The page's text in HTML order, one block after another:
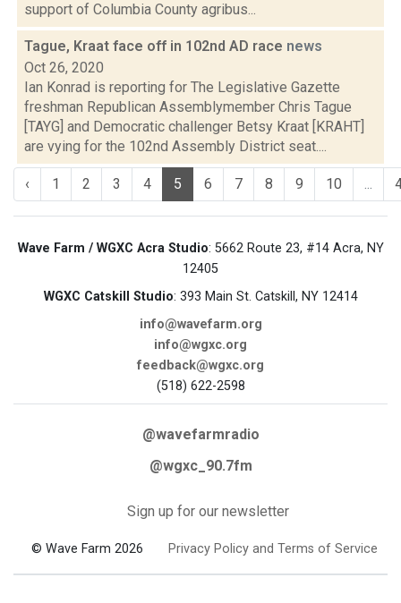
support of Columbia County agribus...
Tague, Kraat face off in 102nd AD race news
Oct 26, 2020
Ian Konrad is reporting for The Legislative Gazette
freshman Republican Assemblymember Chris Tague
[TAYG] and Democratic challenger Betsy Kraat [KRAHT]
are vying for the 102nd Assembly District seat....
‹ 1 2 3 4 5 6 7 8 9 10 ...
Wave Farm / WGXC Acra Studio: 5662 Route 23, #14 Acra, NY
12405
WGXC Catskill Studio: 393 Main St. Catskill, NY 12414
info@wavefarm.org
info@wgxc.org
feedback@wgxc.org
(518) 622-2598
@wavefarmradio
@wgxc_90.7fm
Sign up for our newsletter
© Wave Farm 2026 Privacy Policy and Terms of Service